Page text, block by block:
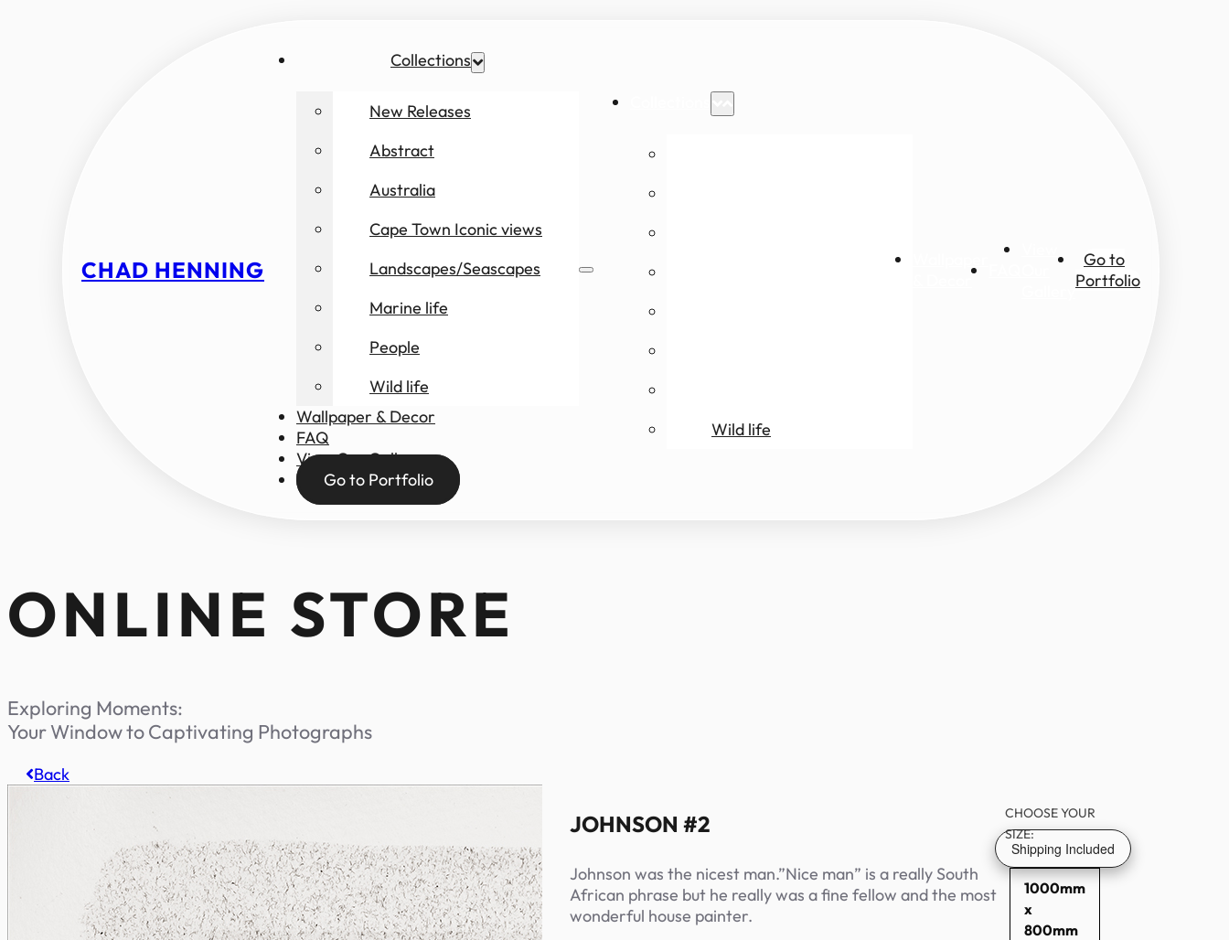
CHAD HENNING
Collections
New Releases
Abstract
Australia
Cape Town Iconic views
Landscapes/Seascapes
Marine life
People
Wild life
Wallpaper & Decor
FAQ
View Our Gallery
Go to Portfolio
Wild life
Go to
Portfolio
Shipping Included
ONLINE STORE
Exploring Moments:
Your Window to Captivating Photographs
Back
JOHNSON #2
Johnson was the nicest man.”Nice man” is a really South
African phrase but he really was a fine fellow and the most
wonderful house painter.
CHOOSE YOUR
SIZE:
1000mm
x
800mm